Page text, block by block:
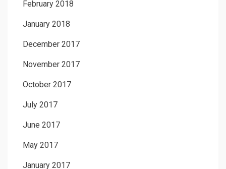
February 2018
January 2018
December 2017
November 2017
October 2017
July 2017
June 2017
May 2017
January 2017